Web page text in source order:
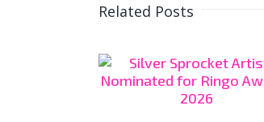
Related Posts